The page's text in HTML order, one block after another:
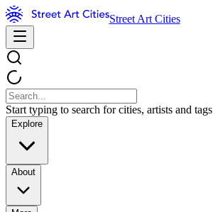
Street Art Cities
Start typing to search for cities, artists and tags
Explore
About